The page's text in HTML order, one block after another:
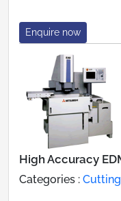
Enquire now
High Accuracy
Categories :